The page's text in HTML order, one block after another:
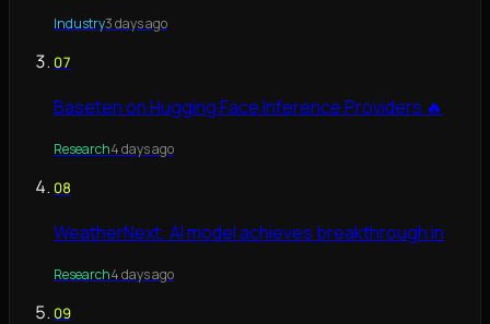
Industry3 days ago
07
Baseten on Hugging Face Inference Providers 🔥
Research4 days ago
08
WeatherNext: AI model achieves breakthrough in
Research4 days ago
09